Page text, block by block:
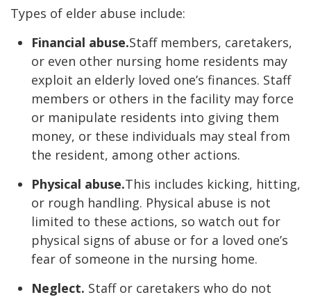
Types of elder abuse include:
Financial abuse.Staff members, caretakers,
or even other nursing home residents may
exploit an elderly loved one’s finances. Staff
members or others in the facility may force
or manipulate residents into giving them
money, or these individuals may steal from
the resident, among other actions.
Physical abuse.This includes kicking, hitting,
or rough handling. Physical abuse is not
limited to these actions, so watch out for
physical signs of abuse or for a loved one’s
fear of someone in the nursing home.
Neglect. Staff or caretakers who do not